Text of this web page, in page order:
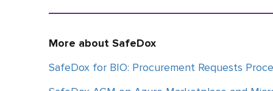
More about SafeDox
SafeDox for BIO: Procurement Requests